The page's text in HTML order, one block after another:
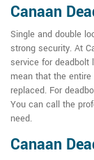
Canaan
Single and double
strong security. At
service for deadbolt
mean that the
replaced. For
You can call the
need.
Canaan